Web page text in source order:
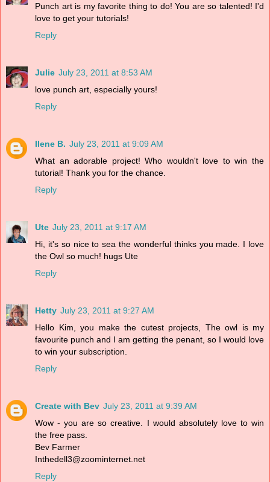
Punch art is my favorite thing to do! You are so talented! I'd
love to get your tutorials!
Reply
Julie July 23, 2011 at 8:53 AM
love punch art, especially yours!
Reply
Ilene B. July 23, 2011 at 9:09 AM
What an adorable project! Who wouldn't love to win the
tutorial! Thank you for the chance.
Reply
Ute July 23, 2011 at 9:17 AM
Hi, it's so nice to sea the wonderful thinks you made. I love
the Owl so much! hugs Ute
Reply
Hetty July 23, 2011 at 9:27 AM
Hello Kim, you make the cutest projects, The owl is my
favourite punch and I am getting the penant, so I would love
to win your subscription.
Reply
Create with Bev July 23, 2011 at 9:39 AM
Wow - you are so creative. I would absolutely love to win
the free pass.
Bev Farmer
Inthedell3@zoominternet.net
Reply